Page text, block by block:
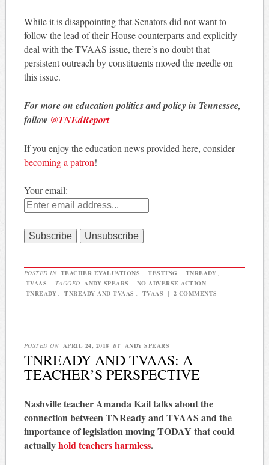
While it is disappointing that Senators did not want to
follow the lead of their House counterparts and explicitly
deal with the TVAAS issue, there’s no doubt that
persistent outreach by constituents moved the needle on
this issue.
For more on education politics and policy in Tennessee,
follow @TNEdReport
If you enjoy the education news provided here, consider
becoming a patron!
Your email:
POSTED IN TEACHER EVALUATIONS TESTING TNREADY
TVAAS
| TAGGED ANDY SPEARS NO ADVERSE ACTION
TNREADY
TNREADY AND TVAAS TVAAS | 2 COMMENTS |
POSTED ON APRIL 24, 2018 BY ANDY SPEARS
TNREADY AND TVAAS: A
TEACHER’S PERSPECTIVE
Nashville teacher Amanda Kail talks about the
connection between TNReady and TVAAS and the
importance of legislation moving TODAY that could
actuallyhold teachers harmless.